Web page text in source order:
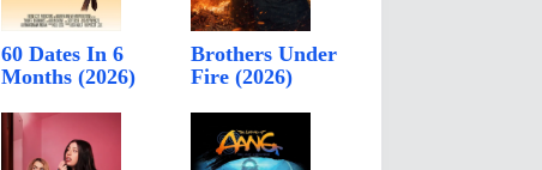
60 Dates In 6
Months (2026)
Brothers Under
Fire (2026)